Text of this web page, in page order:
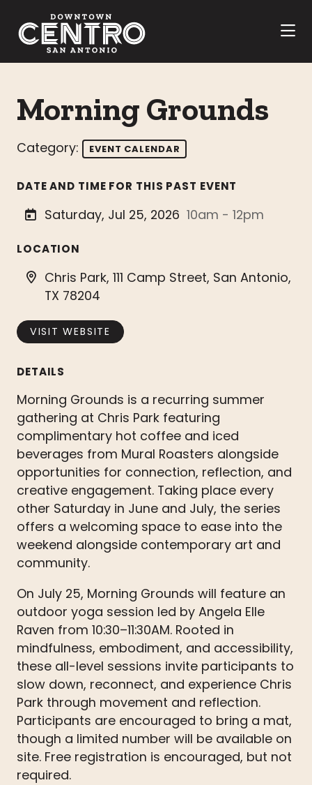
Morning Grounds
Category: EVENT CALENDAR
DATE AND TIME FOR THIS PAST EVENT
Saturday, Jul 25, 2026 10am - 12pm
LOCATION
Chris Park, 111 Camp Street, San Antonio,
TX 78204
VISIT WEBSITE
DETAILS
Morning Grounds is a recurring summer
gathering at Chris Park featuring
complimentary hot coffee and iced
beverages from Mural Roasters alongside
opportunities for connection, reflection, and
creative engagement. Taking place every
other Saturday in June and July, the series
offers a welcoming space to ease into the
weekend alongside contemporary art and
community.
On July 25, Morning Grounds will feature an
outdoor yoga session led by Angela Elle
Raven from 10:30–11:30AM. Rooted in
mindfulness, embodiment, and accessibility,
these all-level sessions invite participants to
slow down, reconnect, and experience Chris
Park through movement and reflection.
Participants are encouraged to bring a mat,
though a limited number will be available on
site. Free registration is encouraged, but not
required.